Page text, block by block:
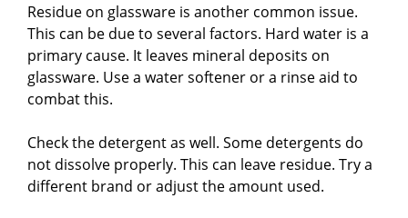
Residue on glassware is another common issue.
This can be due to several factors. Hard water is a
primary cause. It leaves mineral deposits on
glassware. Use a water softener or a rinse aid to
combat this.
Check the detergent as well. Some detergents do
not dissolve properly. This can leave residue. Try a
different brand or adjust the amount used.